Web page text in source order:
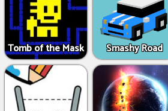
Tomb of the Mask Smashy Road